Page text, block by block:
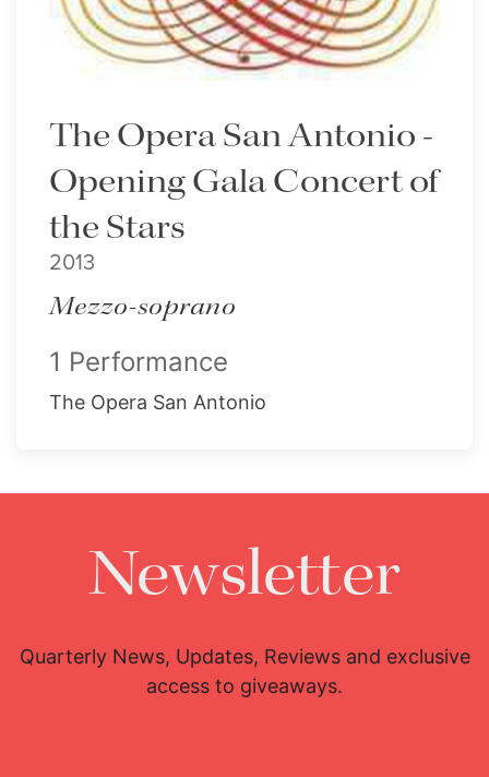
The Opera San Antonio -
Opening Gala Concert of
the Stars
2013
Mezzo-soprano
1 Performance
The Opera San Antonio
Newsletter
Quarterly News, Updates, Reviews and exclusive
access to giveaways.